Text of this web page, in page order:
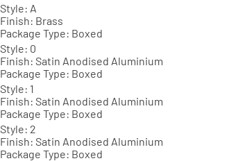
Style: A
Finish: Brass
Package Type: Boxed
Style: 0
Finish: Satin Anodised Aluminium
Package Type: Boxed
Style: 1
Finish: Satin Anodised Aluminium
Package Type: Boxed
Style: 2
Finish: Satin Anodised Aluminium
Package Type: Boxed